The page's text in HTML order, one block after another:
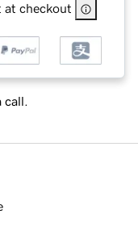
at checkout
call.